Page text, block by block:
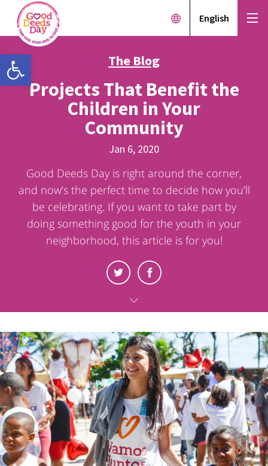
Open toolbar
English
The Blog
Projects That Benefit the
Children in Your
Community
Jan 6, 2020
Good Deeds Day is right around the corner,
and now’s the perfect time to decide how you’ll
be celebrating. If you want to take part by
doing something good for the youth in your
neighborhood, this article is for you!